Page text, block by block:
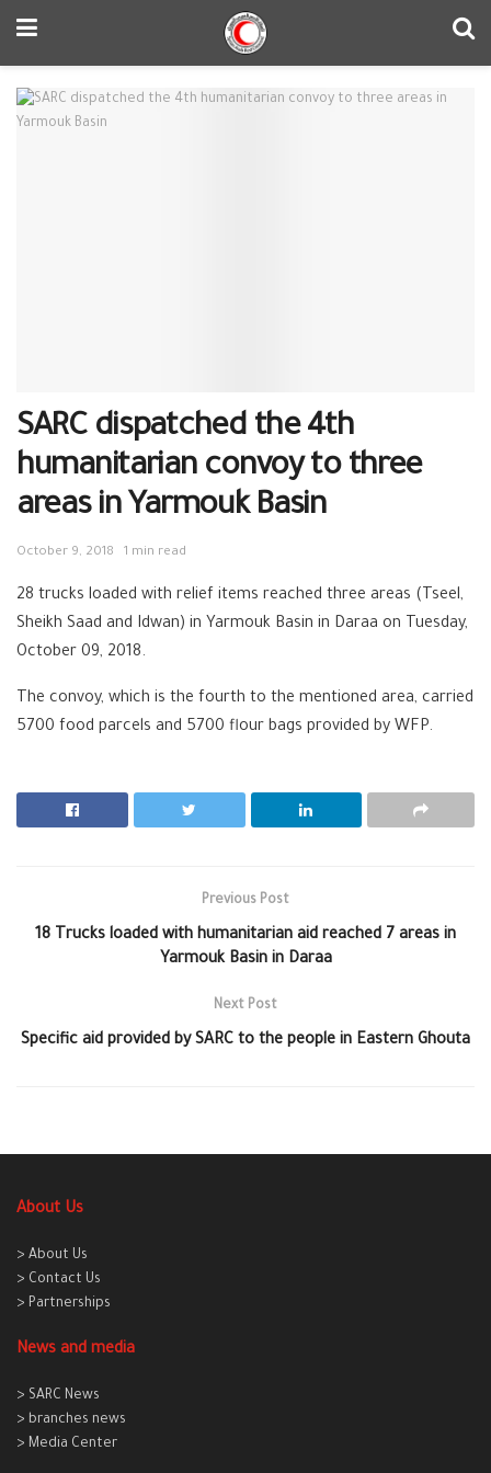
SARC dispatched the 4th
humanitarian convoy to three
areas in Yarmouk Basin
October 9, 2018 1 min read
28 trucks loaded with relief items reached three areas (Tseel,
Sheikh Saad and Idwan) in Yarmouk Basin in Daraa on Tuesday,
October 09, 2018.
The convoy, which is the fourth to the mentioned area, carried
5700 food parcels and 5700 flour bags provided by WFP.
Previous Post
18 Trucks loaded with humanitarian aid reached 7 areas in
Yarmouk Basin in Daraa
Next Post
Specific aid provided by SARC to the people in Eastern Ghouta
About Us
> About Us
> Contact Us
> Partnerships
News and media
> SARC News
> branches news
> Media Center